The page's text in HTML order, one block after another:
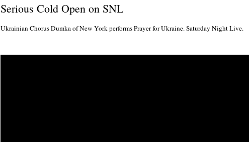
Serious Cold Open on SNL
Ukrainian Chorus Dumka of New York performs Prayer for Ukraine. Saturday Night Live.